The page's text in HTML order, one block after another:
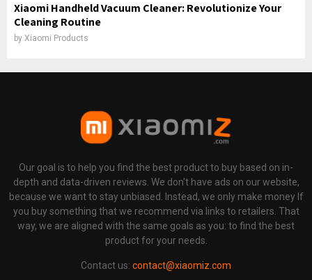
Xiaomi Handheld Vacuum Cleaner: Revolutionize Your
Cleaning Routine
by Xiaomi Products
Our goal is to help you find the best product to buy based on in-
depth and data-driven reviews. We don't have ads on our website,
because we want to stay unbiased. Instead, we only make money If
you buy something that we recommend via links to retailers. That
way, we are aligned with the same goals as you: to find the best
product for your needs.
Contact us: contact@xiaomiz.com